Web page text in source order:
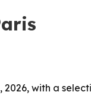
with a